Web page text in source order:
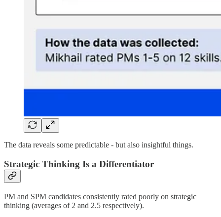
The data reveals some predictable - but also insightful things.
Strategic Thinking Is a Differentiator
PM and SPM candidates consistently rated poorly on strategic
thinking (averages of 2 and 2.5 respectively).